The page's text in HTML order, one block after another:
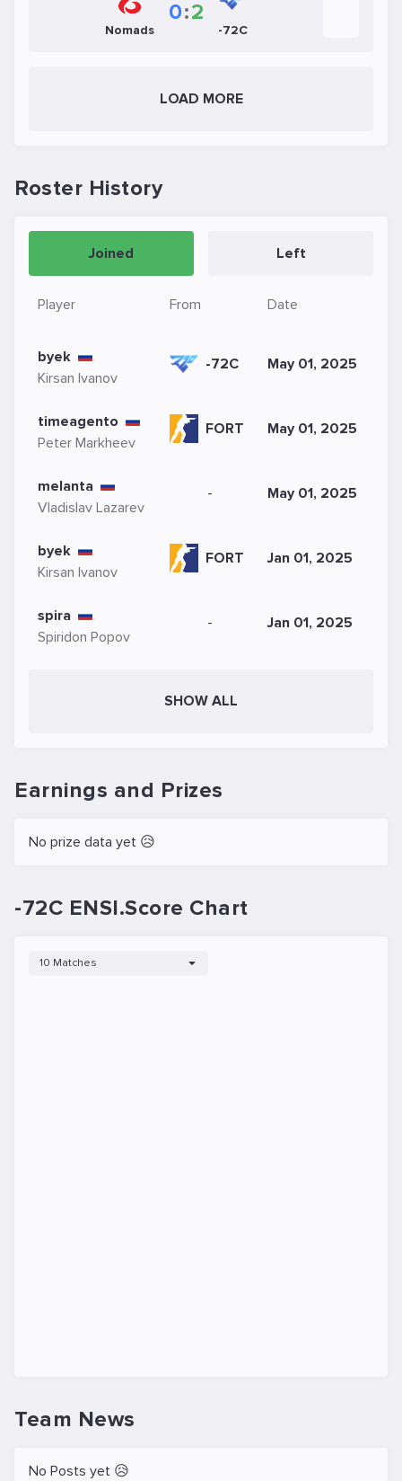
Nomads
0:2
-72C
LOAD MORE
Roster History
Joined Left
Player From Date
byek
Kirsan Ivanov
-72C May 01, 2025
timeagento
Peter Markheev
FORT May 01, 2025
melanta
Vladislav Lazarev
- May 01, 2025
byek
Kirsan Ivanov
FORT Jan 01, 2025
spira
Spiridon Popov
- Jan 01, 2025
SHOW ALL
Earnings and Prizes
No prize data yet 😥
-72C ENSI.Score Chart
10 Matches
Team News
No Posts yet 😥